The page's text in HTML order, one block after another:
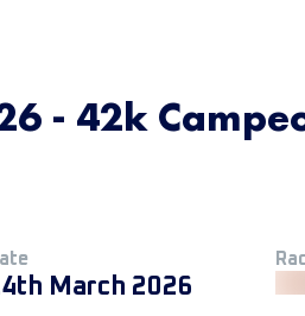
- 42k
March 2026